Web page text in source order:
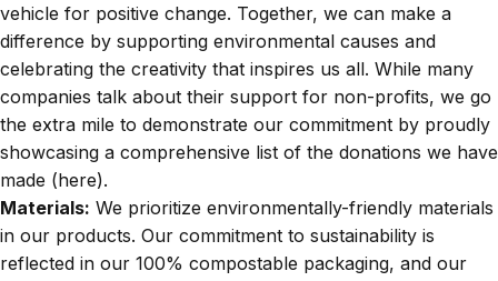
vehicle for positive change. Together, we can make a
difference by supporting environmental causes and
celebrating the creativity that inspires us all. While many
companies talk about their support for non-profits, we go
the extra mile to demonstrate our commitment by proudly
showcasing a comprehensive list of the donations we have
made (here).
Materials: We prioritize environmentally-friendly materials
in our products. Our commitment to sustainability is
reflected in our 100% compostable packaging, and our